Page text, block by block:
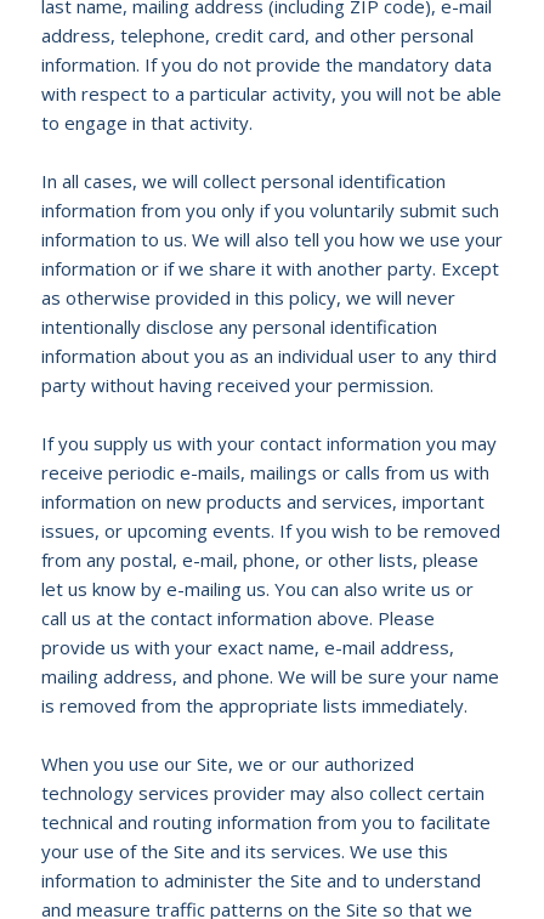
last name, mailing address (including ZIP code), e-mail
address, telephone, credit card, and other personal
information. If you do not provide the mandatory data
with respect to a particular activity, you will not be able
to engage in that activity.
In all cases, we will collect personal identification
information from you only if you voluntarily submit such
information to us. We will also tell you how we use your
information or if we share it with another party. Except
as otherwise provided in this policy, we will never
intentionally disclose any personal identification
information about you as an individual user to any third
party without having received your permission.
If you supply us with your contact information you may
receive periodic e-mails, mailings or calls from us with
information on new products and services, important
issues, or upcoming events. If you wish to be removed
from any postal, e-mail, phone, or other lists, please
let us know by e-mailing us. You can also write us or
call us at the contact information above. Please
provide us with your exact name, e-mail address,
mailing address, and phone. We will be sure your name
is removed from the appropriate lists immediately.
When you use our Site, we or our authorized
technology services provider may also collect certain
technical and routing information from you to facilitate
your use of the Site and its services. We use this
information to administer the Site and to understand
and measure traffic patterns on the Site so that we